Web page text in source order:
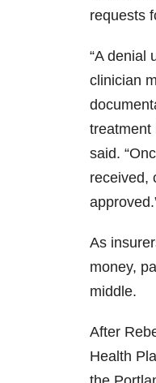
requests
“A denial
clinician
treatment
said.
received,
As
money,
middle.
After
Health